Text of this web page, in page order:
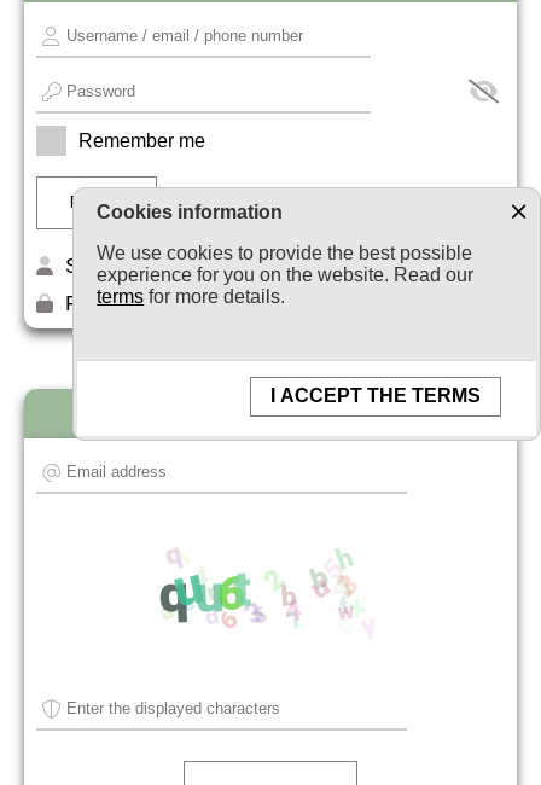
Remember me
Sign up
Forget your password?
Newsletter subscription
Cookies information
We use cookies to provide the best possible
experience for you on the website. Read our
terms for more details.
I ACCEPT THE TERMS